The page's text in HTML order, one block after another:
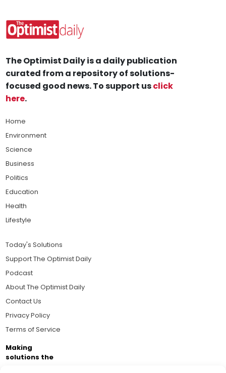
The Optimist Daily is a daily publication
curated from a repository of solutions-
focused good news. To support usclick
here.
Home
Environment
Science
Business
Politics
Education
Health
Lifestyle
Today's Solutions
Support The Optimist Daily
Podcast
About The Optimist Daily
Contact Us
Privacy Policy
Terms of Service
Making
solutions the